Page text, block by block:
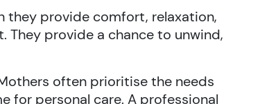
they provide comfort, relaxation,
provide a chance to unwind,
often prioritise the needs
for personal care. A professional